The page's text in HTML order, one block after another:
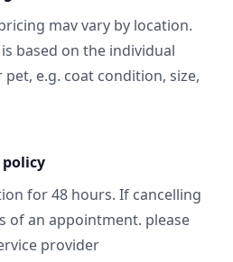
mav vary by location.
based on the individual
e.g. coat condition, size,
for 48 hours. If cancelling
of an appointment. please
provider